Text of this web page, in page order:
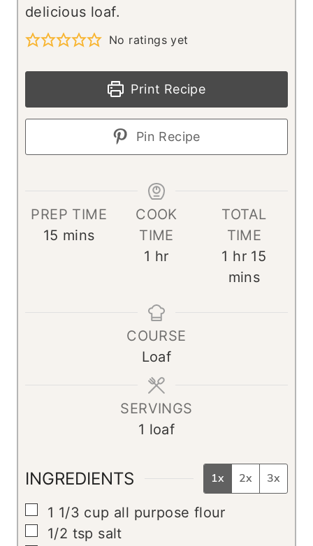
delicious loaf.
No ratings yet
Print Recipe
Pin Recipe
PREP TIME
15 m
mins
COOK
TIME
1 h
r
hr
TOTAL
TIME
1 h
o
hr 15
mins
COURSE
Loaf
SERVINGS
1 loaf
INGREDIENTS 1x 2x 3x
▢
1 1/3 cup all purpose flour
▢
1/2 tsp salt